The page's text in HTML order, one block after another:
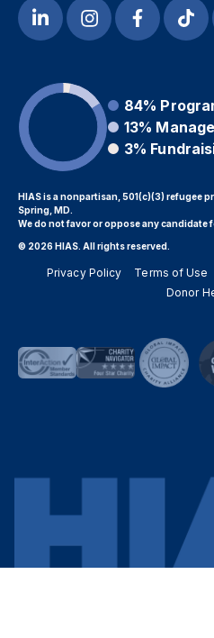
84%
13%
3%
HIAS is a nonpartisan, 501(c)(3) refugee
Spring, MD.
We do not favor or oppose any candidate
© 2026 HIAS. All rights reserved.
Privacy Policy Terms of Use
Donor